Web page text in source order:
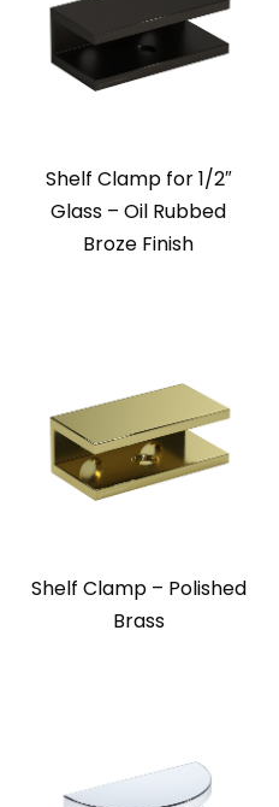
Shelf Clamp for 1/2″
Glass – Oil Rubbed
Broze Finish
Shelf Clamp – Polished
Brass